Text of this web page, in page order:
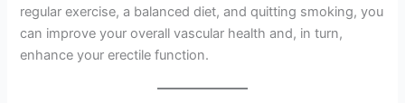
regular exercise, a balanced diet, and quitting smoking, you
can improve your overall vascular health and, in turn,
enhance your erectile function.